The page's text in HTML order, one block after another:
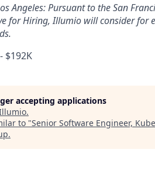
Angeles: Pursuant to the San
for Hiring, Illumio will consider
$192K
accepting applications
.
to "Senior Software Engineer,
.